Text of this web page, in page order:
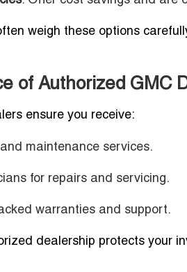
weigh these options
of Authorized GMC
ensure you receive:
maintenance services.
for repairs and servicing.
warranties and support.
dealership protects your